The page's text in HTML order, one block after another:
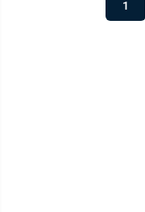
throughout the
1